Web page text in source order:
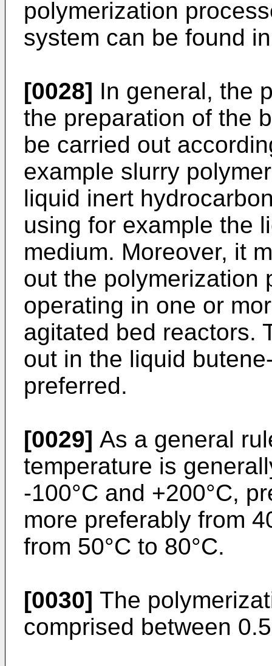
polymerization
system can be found
[0028] In general, the
the preparation of the
be carried out
example slurry
liquid inert
using for example the
medium. Moreover, it
out the polymerization
operating in one or
agitated bed reactors.
out in the liquid
preferred.
[0029] As a general
temperature is
-100°C and +200°C,
more preferably from
from 50°C to 80°C.
[0030] The
comprised between